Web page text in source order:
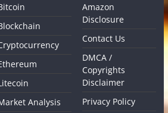
Analysis
Amazon
Disclosure
Contact Us
DMCA /
Copyrights
Disclaimer
Privacy Policy